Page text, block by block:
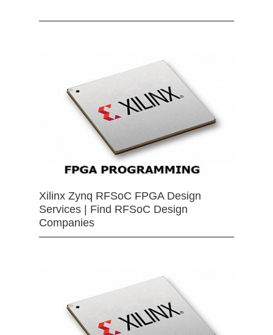
Xilinx Zynq RFSoC FPGA Design
Services | Find RFSoC Design
Companies